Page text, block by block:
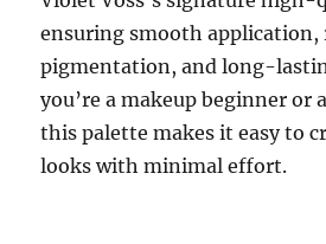
ensuring smooth application,
pigmentation, and long-
you’re a makeup beginner or
this palette makes it easy to
looks with minimal effort.